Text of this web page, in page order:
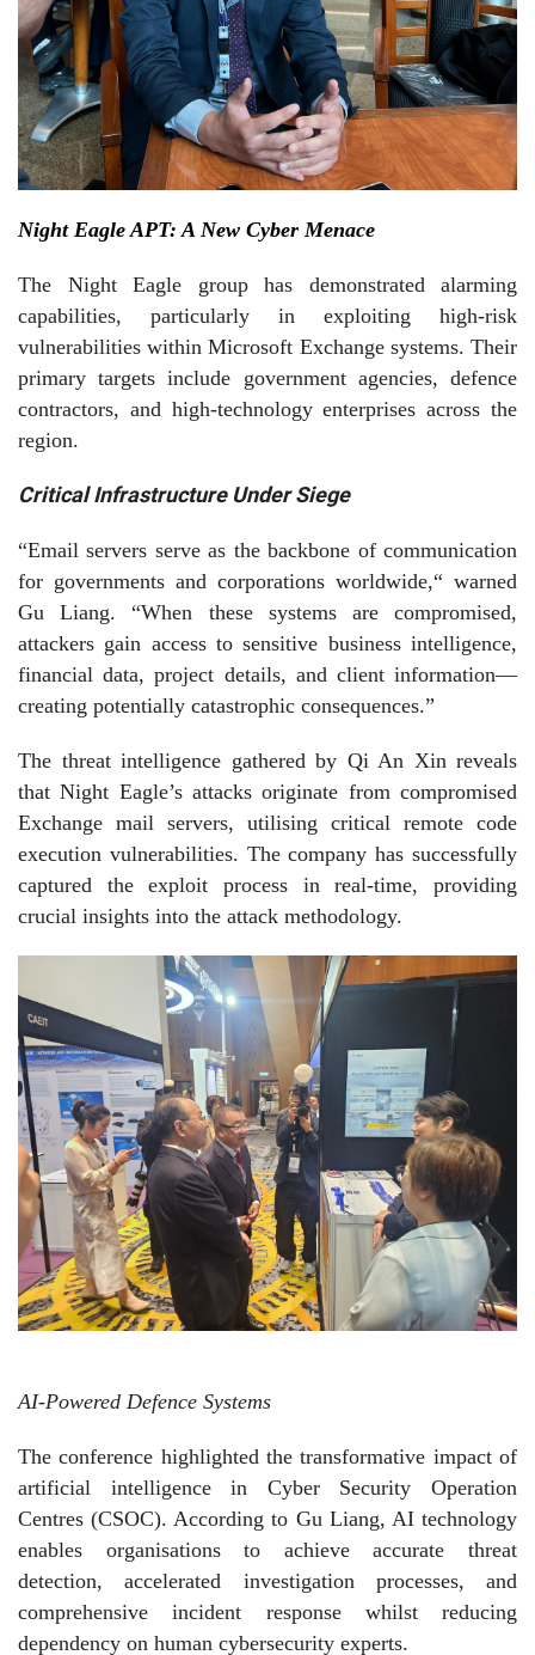
Night Eagle APT: A New Cyber Menace
The Night Eagle group has demonstrated alarming
capabilities, particularly in exploiting high-risk
vulnerabilities withinMicrosoft Exchangesystems. Their
primary targets include government agencies, defence
contractors, and high-technology enterprises across the
region.
Critical Infrastructure Under Siege
“Email servers serve as the backbone of communication
for governments and corporations worldwide,“ warned
Gu Liang. “When these systems are compromised,
attackers gain access to sensitive business intelligence,
financial data, project details, and client information—
creating potentially catastrophic consequences.”
The threat intelligence gathered by Qi An Xin reveals
that Night Eagle’s attacks originate from compromised
Exchange mail servers, utilising critical remote code
execution vulnerabilities. The company has successfully
captured the exploit process in real-time, providing
crucial insights into the attack methodology.
AI-Powered Defence Systems
The conference highlighted the transformative impact of
artificial intelligence in Cyber Security Operation
Centres (CSOC). According to Gu Liang, AI technology
enables organisations to achieve accurate threat
detection, accelerated investigation processes, and
comprehensive incident response whilst reducing
dependency on human cybersecurity experts.